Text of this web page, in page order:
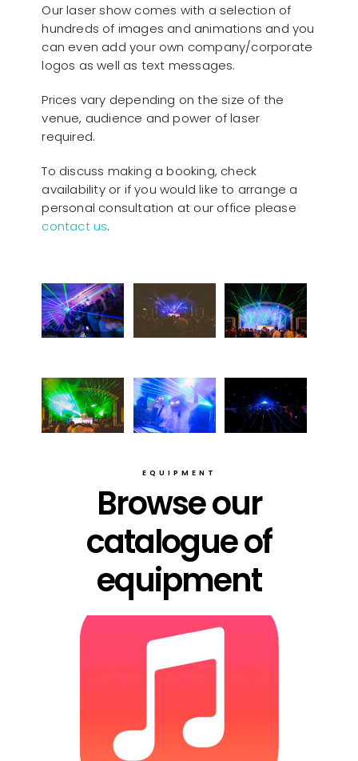
Our laser show comes with a selection of
hundreds of images and animations and you
can even add your own company/corporate
logos as well as text messages.
Prices vary depending on the size of the
venue, audience and power of laser
required.
To discuss making a booking, check
availability or if you would like to arrange a
personal consultation at our office please
contact us.
EQUIPMENT
Browse our
catalogue of
equipment